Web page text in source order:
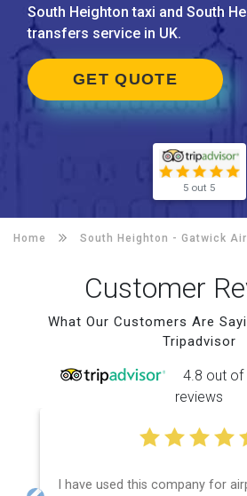
South Heighton taxi and South
transfers service in UK.
GET QUOTE
5 out 5
Home South Heighton - Gatwick
Customer
What Our Customers Are
Tripadvisor
4.8 out of
reviews
I have used this company for